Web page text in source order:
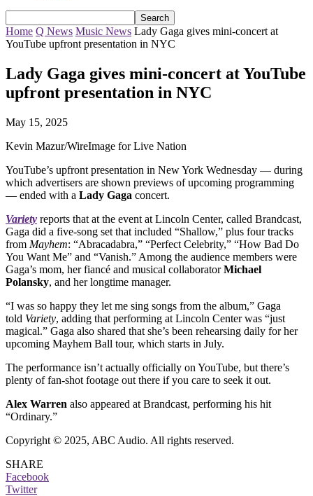
Home Q News Music News Lady Gaga gives mini-concert at
YouTube upfront presentation in NYC
Lady Gaga gives mini-concert at YouTube
upfront presentation in NYC
May 15, 2025
Kevin Mazur/WireImage for Live Nation
YouTube’s upfront presentation in New York Wednesday — during
which advertisers are shown previews of upcoming programming
— ended with a Lady Gaga concert.
Variety reports that at the event at Lincoln Center, called Brandcast,
Gaga did a five-song set that included “Shallow,” plus four tracks
from Mayhem: “Abracadabra,” “Perfect Celebrity,” “How Bad Do
You Want Me” and “Vanish.” Among the audience members were
Gaga’s mom, her fiancé and musical collaboratorMichael
Polansky, and her longtime manager.
“I was so happy they let me sing songs from the album,” Gaga
told Variety, adding that performing at Lincoln Center was “just
magical.” Gaga also shared that she’s been rehearsing daily for her
upcoming Mayhem Ball tour, which starts in July.
The performance isn’t actually officially on YouTube, but there’s
plenty of fan-shot footage out there if you care to seek it out.
Alex Warren also appeared at Brandcast, performing his hit
“Ordinary.”
Copyright © 2025, ABC Audio. All rights reserved.
SHARE
Facebook
Twitter